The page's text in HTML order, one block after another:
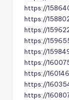
https://
https://
https://
https://
https://
https://
https://
https://
https://